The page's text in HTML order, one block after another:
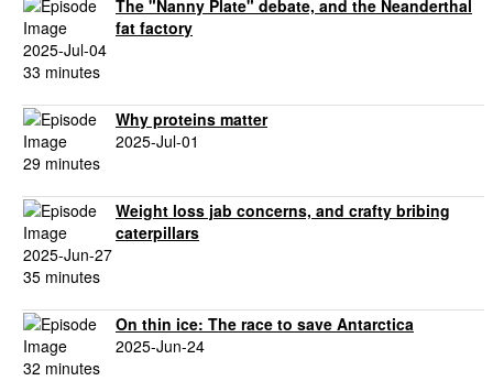
The "Nanny Plate" debate, and the Neanderthal
fat factory
2025-Jul-04
33 minutes
Why proteins matter
2025-Jul-01
29 minutes
Weight loss jab concerns, and crafty bribing
caterpillars
2025-Jun-27
35 minutes
On thin ice: The race to save Antarctica
2025-Jun-24
32 minutes